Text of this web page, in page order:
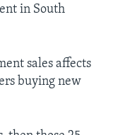
in South
sales affects
buying new